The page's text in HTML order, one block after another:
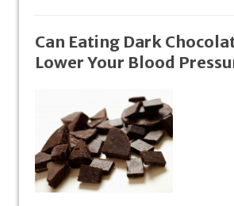
Can Eating Dark
Lower Your Blood